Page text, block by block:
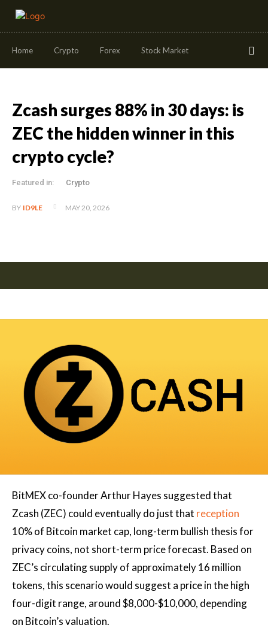
Home Crypto Forex Stock Market
Zcash surges 88% in 30 days: is
ZEC the hidden winner in this
crypto cycle?
Featured in: Crypto
BY ID9LE MAY 20, 2026
BitMEX co-founder Arthur Hayes suggested that
Zcash (ZEC) could eventually do just that reception
10% of Bitcoin market cap, long-term bullish thesis for
privacy coins, not short-term price forecast. Based on
ZEC’s circulating supply of approximately 16 million
tokens, this scenario would suggest a price in the high
four-digit range, around $8,000-$10,000, depending
on Bitcoin’s valuation.